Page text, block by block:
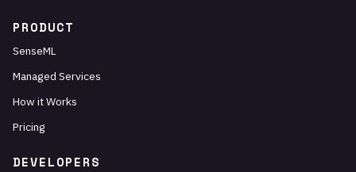
PRODUCT
SenseML
Managed Services
How it Works
Pricing
DEVELOPERS